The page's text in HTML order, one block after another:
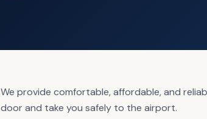
provide comfortable, affordable, and
and take you safely to the airport.